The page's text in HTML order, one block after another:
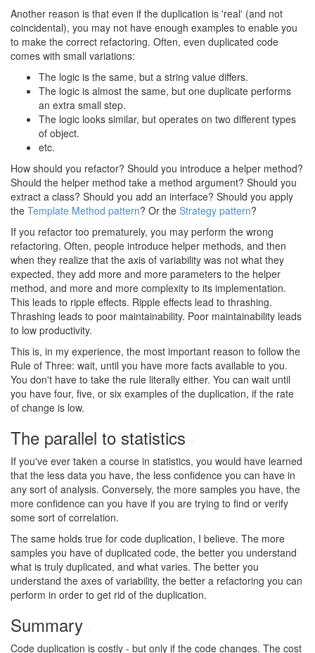
Another reason is that even if the duplication is 'real' (and not
coincidental), you may not have enough examples to enable you
to make the correct refactoring. Often, even duplicated code
comes with small variations:
The logic is the same, but a string value differs.
The logic is almost the same, but one duplicate performs
an extra small step.
The logic looks similar, but operates on two different types
of object.
etc.
How should you refactor? Should you introduce a helper method?
Should the helper method take a method argument? Should you
extract a class? Should you add an interface? Should you apply
the Template Method pattern? Or the Strategy pattern?
If you refactor too prematurely, you may perform the wrong
refactoring. Often, people introduce helper methods, and then
when they realize that the axis of variability was not what they
expected, they add more and more parameters to the helper
method, and more and more complexity to its implementation.
This leads to ripple effects. Ripple effects lead to thrashing.
Thrashing leads to poor maintainability. Poor maintainability leads
to low productivity.
This is, in my experience, the most important reason to follow the
Rule of Three: wait, until you have more facts available to you.
You don't have to take the rule literally either. You can wait until
you have four, five, or six examples of the duplication, if the rate
of change is low.
The parallel to statistics
If you've ever taken a course in statistics, you would have learned
that the less data you have, the less confidence you can have in
any sort of analysis. Conversely, the more samples you have, the
more confidence can you have if you are trying to find or verify
some sort of correlation.
The same holds true for code duplication, I believe. The more
samples you have of duplicated code, the better you understand
what is truly duplicated, and what varies. The better you
understand the axes of variability, the better a refactoring you can
perform in order to get rid of the duplication.
Summary
Code duplication is costly - but only if the code changes. The cost